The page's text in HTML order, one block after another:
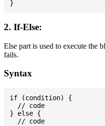
2. If-Else:
Else part is used to execute the
fails.
Syntax
if (condition) {
  // code
} else {
  // code